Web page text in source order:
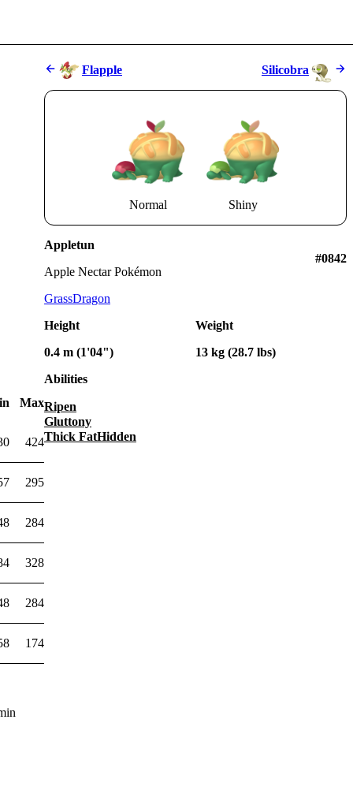
Max
424
295
284
328
284
174
Flapple Silicobra
Normal Shiny
Appletun
Apple Nectar Pokémon
#0842
GrassDragon
Height
0.4 m (1'04")
Weight
13 kg (28.7 lbs)
Abilities
Ripen
Gluttony
Thick FatHidden